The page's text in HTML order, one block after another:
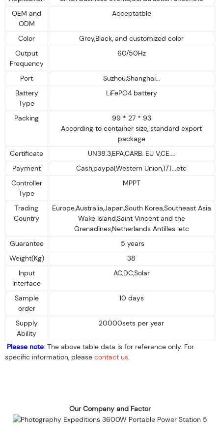
OEM and
ODM
Acceptatble
Color
Grey,Black, and customized color
Output
Frequency
60/50Hz
Port
Suzhou,Shanghai...
Battery
Type
LiFePO4 battery
Packing
99 * 27 * 93
According to container size, standard export
package
Certificate
UN38.3,EPA,CARB. EU V,CE....
Payment
Cash,paypal,Western Union,T/T...etc
Controller
Type
MPPT
Trading
Country
Europe,Australia,Japan,South Korea,Southeast Asia
Wake Island,Saint Vincent and the
Grenadines,Netherlands Antilles .etc
Guarantee
5 years
Weight(Kg)
38
Input
Interface
AC,DC,Solar
Sample
order
10 days
Supply
Ability
20000sets per year
Please note: The above table data is for reference only. For
specific information, please contact us.
Our Company and Factor